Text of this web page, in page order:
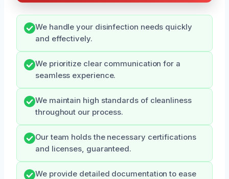
We handle your disinfection needs quickly
and effectively.
We prioritize clear communication for a
seamless experience.
We maintain high standards of cleanliness
throughout our process.
Our team holds the necessary certifications
and licenses, guaranteed.
We provide detailed documentation to ease